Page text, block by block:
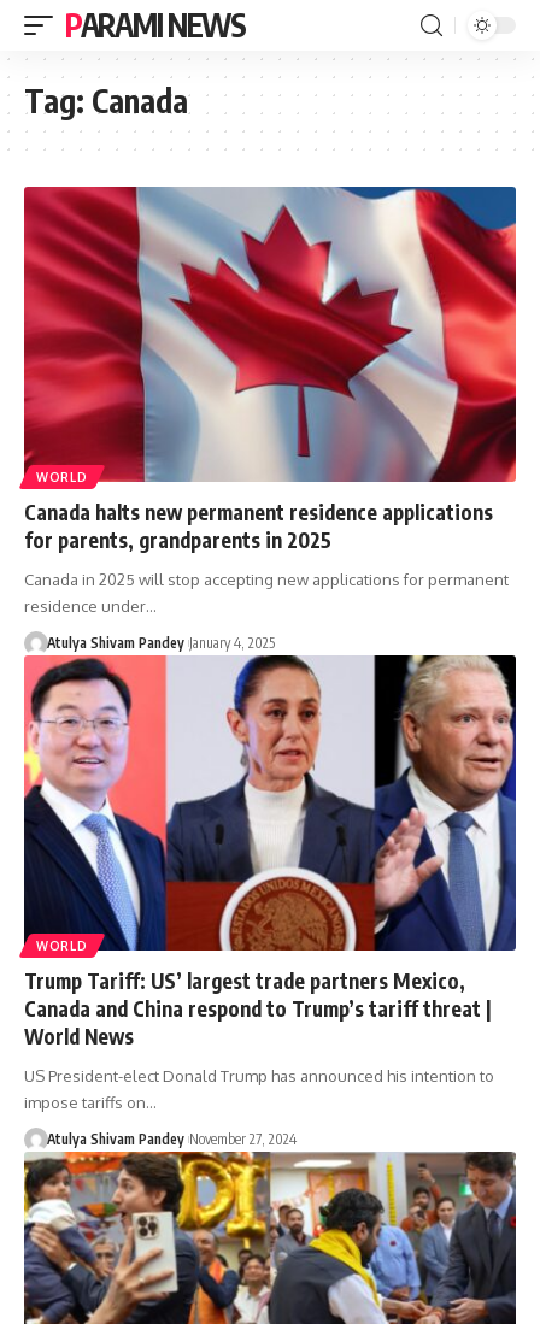
PARAMI NEWS
Tag: Canada
WORLD
Canada halts new permanent residence applications
for parents, grandparents in 2025
Canada in 2025 will stop accepting new applications for permanent
residence under…
Atulya Shivam Pandey January 4, 2025
WORLD
Trump Tariff: US’ largest trade partners Mexico,
Canada and China respond to Trump’s tariff threat |
World News
US President-elect Donald Trump has announced his intention to
impose tariffs on…
Atulya Shivam Pandey November 27, 2024